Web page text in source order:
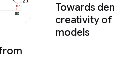
Towards
creativity
models